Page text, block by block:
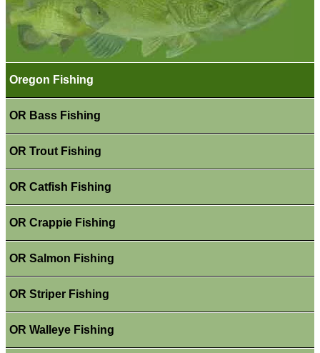
Oregon Fishing
OR Bass Fishing
OR Trout Fishing
OR Catfish Fishing
OR Crappie Fishing
OR Salmon Fishing
OR Striper Fishing
OR Walleye Fishing